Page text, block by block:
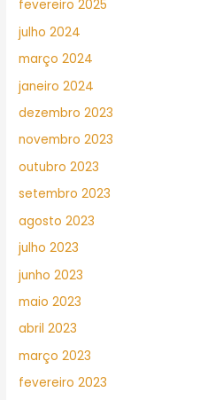
fevereiro 2025
julho 2024
março 2024
janeiro 2024
dezembro 2023
novembro 2023
outubro 2023
setembro 2023
agosto 2023
julho 2023
junho 2023
maio 2023
abril 2023
março 2023
fevereiro 2023